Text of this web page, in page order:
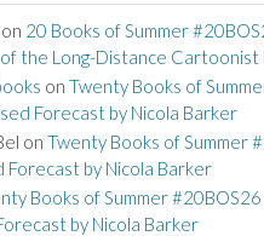
on 20 Books of Summer
the Long-Distance Cartoonist
on Twenty Books of
Forecast by Nicola Barker
on Twenty Books of Summer
Forecast by Nicola Barker
Books of Summer
by Nicola Barker